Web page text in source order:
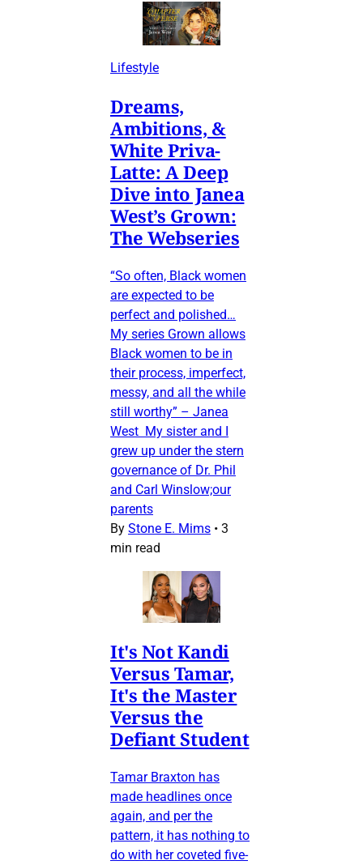
Lifestyle
Dreams,
Ambitions, &
White Priva-
Latte: A Deep
Dive into Janea
West’s Grown:
The Webseries
“So often, Black women
are expected to be
perfect and polished…
My series Grown allows
Black women to be in
their process, imperfect,
messy, and all the while
still worthy” – Janea
West My sister and I
grew up under the stern
governance of Dr. Phil
and Carl Winslow;our
parents
By Stone E. Mims • 3
min read
It's Not Kandi
Versus Tamar,
It's the Master
Versus the
Defiant Student
Tamar Braxton has
made headlines once
again, and per the
pattern, it has nothing to
do with her coveted five-